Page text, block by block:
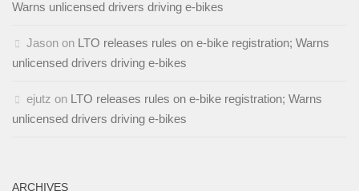
Warns unlicensed drivers driving e-bikes
Jason on LTO releases rules on e-bike registration; Warns
unlicensed drivers driving e-bikes
ejutz on LTO releases rules on e-bike registration; Warns
unlicensed drivers driving e-bikes
ARCHIVES